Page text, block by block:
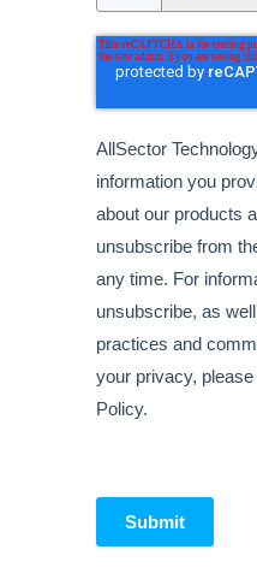
AllSector
information you
about our products
unsubscribe from
any time. For
unsubscribe, as
practices and
your privacy,
Policy.
Submit